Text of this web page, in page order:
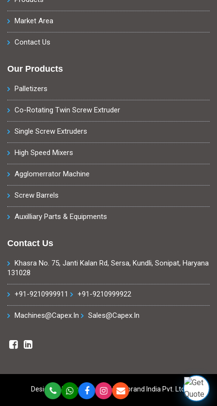
Market Area
Contact Us
Our Products
Palletizers
Co-Rotating Twin Screw Extruder
Single Screw Extruders
High Speed Mixers
Agglomerrator Machine
Screw Barrels
Auxilliary Parts & Equipments
Contact Us
Khasra No. 75, Janti Kalan Rd, Sersa, Kundli, Sonipat, Haryana
131028
+91-9210999911 +91-9210999922
Machines@capex.in Sales@capex.in
Designed & Developed By Highxbrand India Pvt. Ltd.